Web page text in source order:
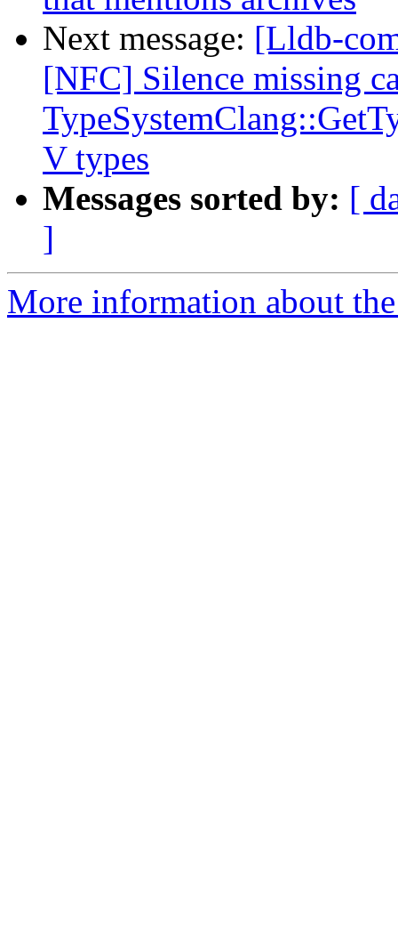
Next message: [Lldb-
[NFC] Silence missing
V types
Messages sorted by: [
]
More information about